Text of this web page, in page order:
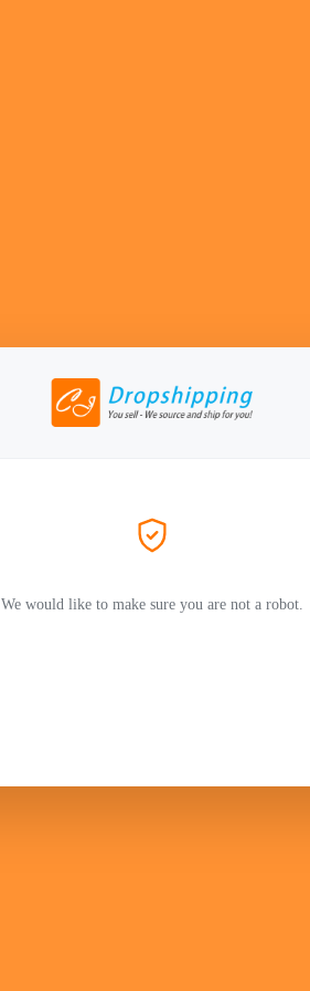
We would like to make sure you are not a robot.